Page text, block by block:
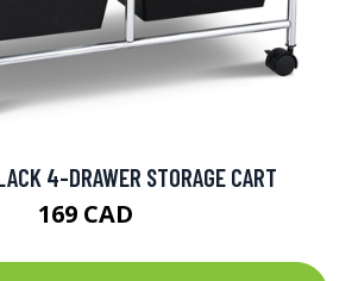
4-DRAWER STORAGE CART
169 CAD